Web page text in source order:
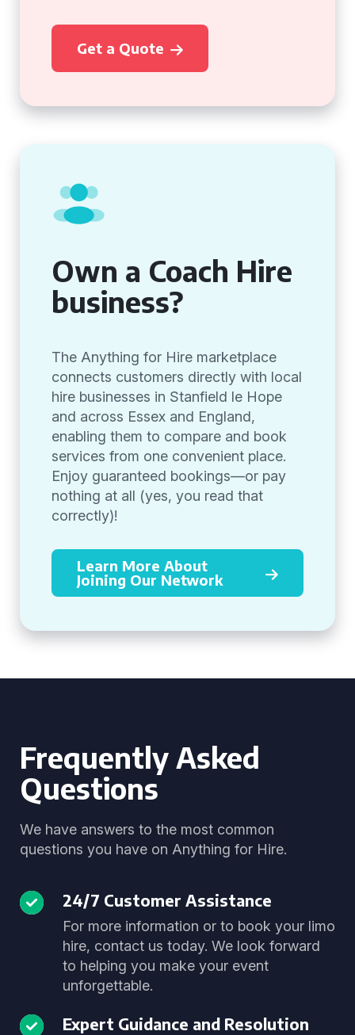
Get a Quote
Own a Coach Hire
business?
The Anything for Hire marketplace
connects customers directly with local
hire businesses in Stanfield le Hope
and across Essex and England,
enabling them to compare and book
services from one convenient place.
Enjoy guaranteed bookings—or pay
nothing at all (yes, you read that
correctly)!
Learn More About
Joining Our Network
Frequently Asked
Questions
We have answers to the most common
questions you have on Anything for Hire.
24/7 Customer Assistance
For more information or to book your limo
hire, contact us today. We look forward
to helping you make your event
unforgettable.
Expert Guidance and Resolution